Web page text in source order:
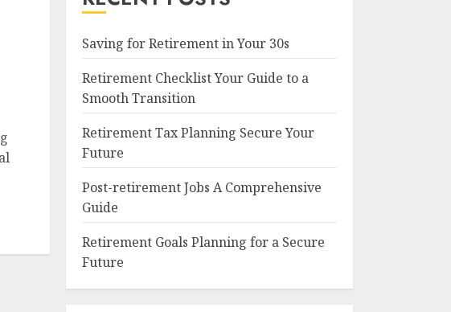
Saving for Retirement in Your 30s
Retirement Checklist Your Guide to a
Smooth Transition
Retirement Tax Planning Secure Your
Future
Post-retirement Jobs A Comprehensive
Guide
Retirement Goals Planning for a Secure
Future